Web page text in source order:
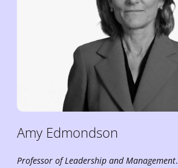
Amy Edmondson
Professor of Leadership and Management.